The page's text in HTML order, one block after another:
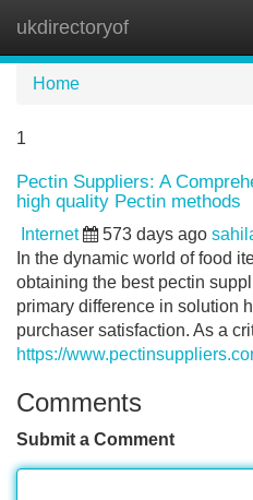
ukdirectoryof
Home
1
Pectin Suppliers: A
high quality Pectin methods
Internet 573 days ago
In the dynamic world of food
obtaining the best pectin
primary difference in solution
purchaser satisfaction. As a
https://
Comments
Submit a Comment